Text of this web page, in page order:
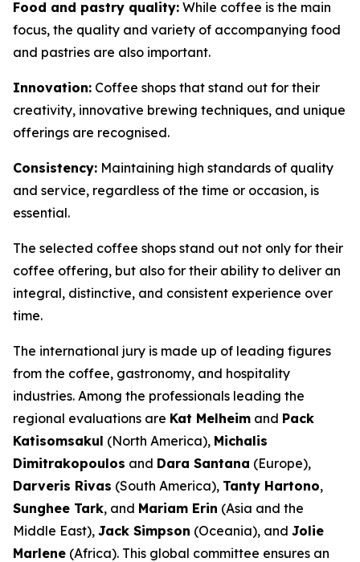
Food and pastry quality: While coffee is the main
focus, the quality and variety of accompanying food
and pastries are also important.
Innovation: Coffee shops that stand out for their
creativity, innovative brewing techniques, and unique
offerings are recognised.
Consistency: Maintaining high standards of quality
and service, regardless of the time or occasion, is
essential.
The selected coffee shops stand out not only for their
coffee offering, but also for their ability to deliver an
integral, distinctive, and consistent experience over
time.
The international jury is made up of leading figures
from the coffee, gastronomy, and hospitality
industries. Among the professionals leading the
regional evaluations are Kat Melheim and Pack
Katisomsakul (North America), Michalis
Dimitrakopoulos and Dara Santana (Europe),
Darveris Rivas (South America), Tanty Hartono,
Sunghee Tark, and Mariam Erin (Asia and the
Middle East), Jack Simpson (Oceania), and Jolie
Marlene (Africa). This global committee ensures an